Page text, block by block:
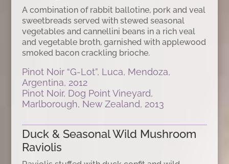
A combination of rabbit ballotine, pork and veal
sweetbreads served with stewed seasonal
vegetables and cannellini beans in a rich veal
and vegetable broth, garnished with applewood
smoked bacon crackling brioche.
Pinot Noir “G-Lot”, Luca, Mendoza,
Argentina, 2012
Pinot Noir, Dog Point Vineyard,
Marlborough, New Zealand, 2013
Duck & Seasonal Wild Mushroom
Raviolis